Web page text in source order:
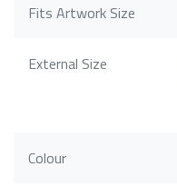
Fits Artwork Size
External Size
Colour